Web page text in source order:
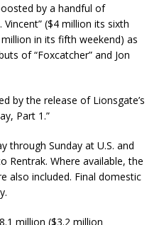
by a handful of
($4 million its sixth
in its fifth weekend) as
of “Foxcatcher” and Jon
by the release of Lionsgate’s
Part 1.”
through Sunday at U.S. and
Rentrak. Where available, the
also included. Final domestic
million ($3.2 million